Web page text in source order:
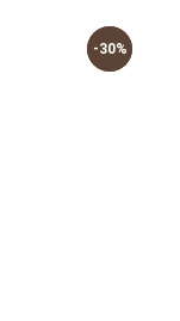
-30%
-30%